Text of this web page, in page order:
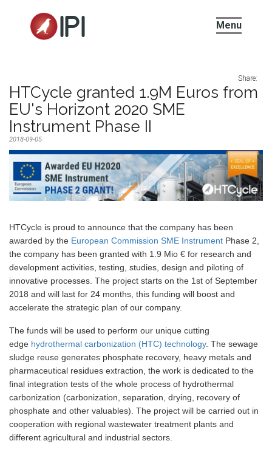
IPI Menu
Share:
HTCycle granted 1.9M Euros from
EU's Horizont 2020 SME
Instrument Phase II
2018-09-05
HTCycle is proud to announce that the company has been
awarded by the European Commission SME Instrument Phase 2,
the company has been granted with 1.9 Mio € for research and
development activities, testing, studies, design and piloting of
innovative processes. The project starts on the 1st of September
2018 and will last for 24 months, this funding will boost and
accelerate the strategic plan of our company.
The funds will be used to perform our unique cutting
edge hydrothermal carbonization (HTC) technology. The sewage
sludge reuse generates phosphate recovery, heavy metals and
pharmaceutical residues extraction, the work is dedicated to the
final integration tests of the whole process of hydrothermal
carbonization (carbonization, separation, drying, recovery of
phosphate and other valuables). The project will be carried out in
cooperation with regional wastewater treatment plants and
different agricultural and industrial sectors.